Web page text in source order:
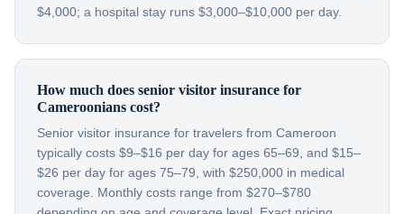
$4,000; a hospital stay runs $3,000–$10,000 per day.
How much does senior visitor insurance for
Cameroonians cost?
Senior visitor insurance for travelers from Cameroon
typically costs $9–$16 per day for ages 65–69, and $15–
$26 per day for ages 75–79, with $250,000 in medical
coverage. Monthly costs range from $270–$780